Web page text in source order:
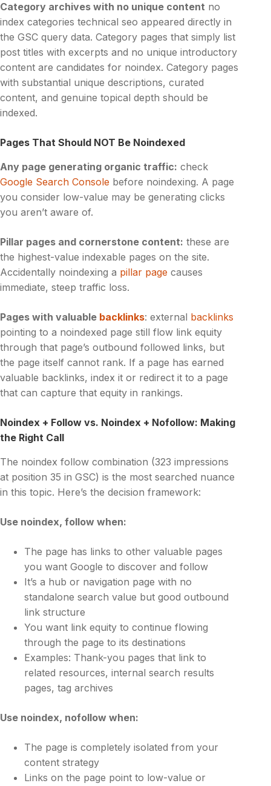
Category archives with no unique content no
index categories technical seo appeared directly in
the GSC query data. Category pages that simply list
post titles with excerpts and no unique introductory
content are candidates for noindex. Category pages
with substantial unique descriptions, curated
content, and genuine topical depth should be
indexed.
Pages That Should NOT Be Noindexed
Any page generating organic traffic: check
Google Search Console before noindexing. A page
you consider low-value may be generating clicks
you aren’t aware of.
Pillar pages and cornerstone content: these are
the highest-value indexable pages on the site.
Accidentally noindexing a pillar page causes
immediate, steep traffic loss.
Pages with valuable backlinks: external backlinks
pointing to a noindexed page still flow link equity
through that page’s outbound followed links, but
the page itself cannot rank. If a page has earned
valuable backlinks, index it or redirect it to a page
that can capture that equity in rankings.
Noindex + Follow vs. Noindex + Nofollow: Making
the Right Call
The noindex follow combination (323 impressions
at position 35 in GSC) is the most searched nuance
in this topic. Here’s the decision framework:
Use noindex, follow when:
The page has links to other valuable pages
you want Google to discover and follow
It’s a hub or navigation page with no
standalone search value but good outbound
link structure
You want link equity to continue flowing
through the page to its destinations
Examples: Thank-you pages that link to
related resources, internal search results
pages, tag archives
Use noindex, nofollow when:
The page is completely isolated from your
content strategy
Links on the page point to low-value or